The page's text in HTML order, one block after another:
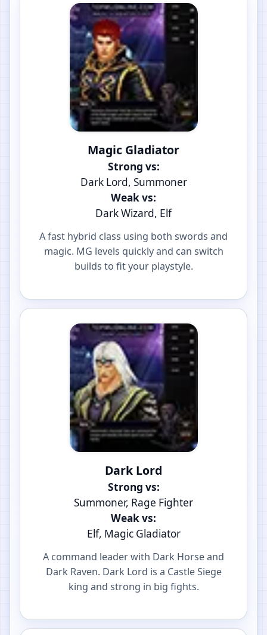
Magic Gladiator
Strong vs:
Dark Lord, Summoner
Weak vs:
Dark Wizard, Elf
A fast hybrid class using both swords and
magic. MG levels quickly and can switch
builds to fit your playstyle.
Dark Lord
Strong vs:
Summoner, Rage Fighter
Weak vs:
Elf, Magic Gladiator
A command leader with Dark Horse and
Dark Raven. Dark Lord is a Castle Siege
king and strong in big fights.